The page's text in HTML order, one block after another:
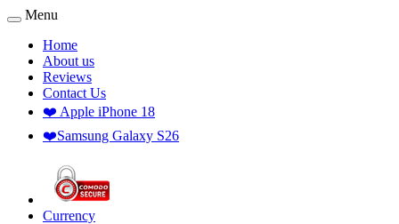
Menu
Home
About us
Reviews
Contact Us
❤️ Apple iPhone 18
❤️Samsung Galaxy S26
Currency